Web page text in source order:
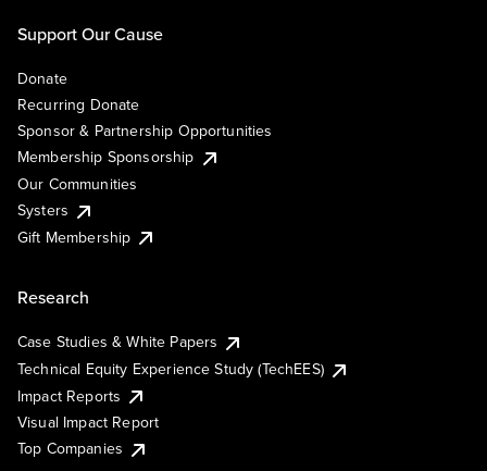
Support Our Cause
Donate
Recurring Donate
Sponsor & Partnership Opportunities
Membership Sponsorship
Our Communities
Systers
Gift Membership
Research
Case Studies & White Papers
Technical Equity Experience Study (TechEES)
Impact Reports
Visual Impact Report
Top Companies